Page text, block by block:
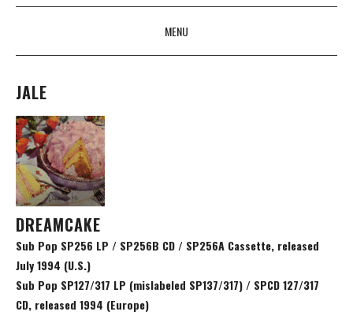
MENU
SKIP TO CONTENT
JALE
DREAMCAKE
Sub Pop SP256 LP / SP256B CD / SP256A Cassette, released
July 1994 (U.S.)
Sub Pop SP127/317 LP (mislabeled SP137/317) / SPCD 127/317
CD, released 1994 (Europe)